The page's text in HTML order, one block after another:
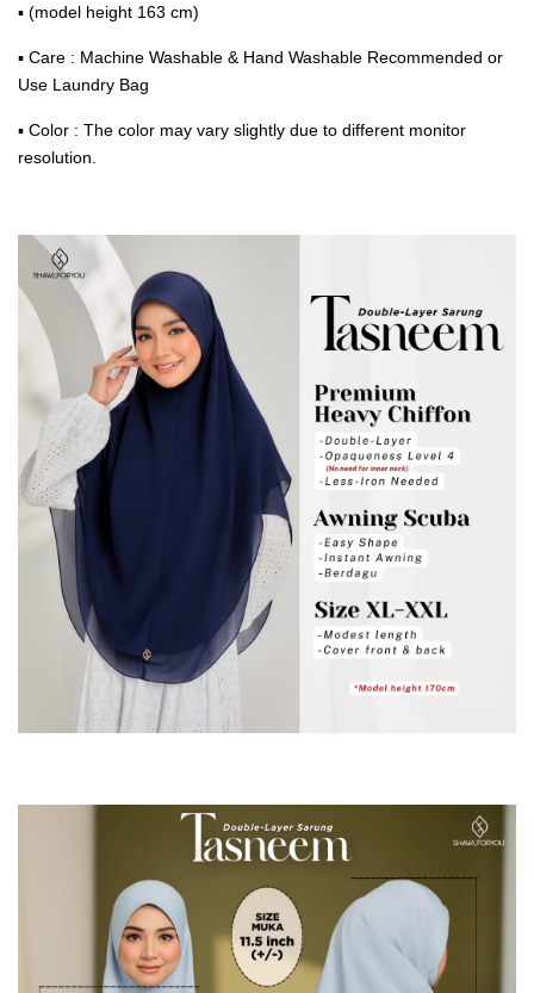
▪ (model height 163 cm)
▪ Care : Machine Washable & Hand Washable Recommended or
Use Laundry Bag
▪ Color : The color may vary slightly due to different monitor
resolution.